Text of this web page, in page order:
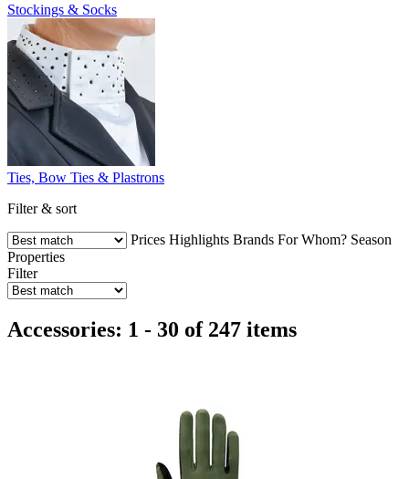
Stockings & Socks
Ties, Bow Ties & Plastrons
Filter & sort
Prices Highlights Brands For Whom? Season
Properties
Filter
Accessories: 1 - 30 of 247 items